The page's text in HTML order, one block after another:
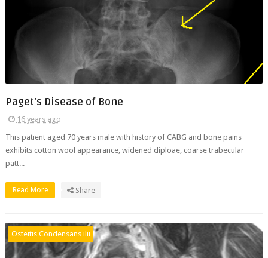
Paget's Disease of Bone
16 years ago
This patient aged 70 years male with history of CABG and bone pains
exhibits cotton wool appearance, widened diploae, coarse trabecular
patt...
Read More Share
Osteitis Condensans ilii